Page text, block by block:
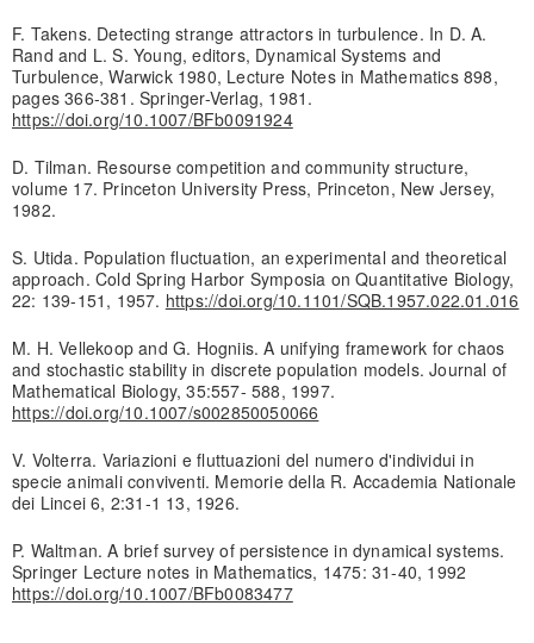
F. Takens. Detecting strange attractors in turbulence. In D. A.
Rand and L. S. Young, editors, Dynamical Systems and
Turbulence, Warwick 1980, Lecture Notes in Mathematics 898,
pages 366-381. Springer-Verlag, 1981.
https://doi.org/10.1007/BFb0091924
D. Tilman. Resourse competition and community structure,
volume 17. Princeton University Press, Princeton, New Jersey,
1982.
S. Utida. Population fluctuation, an experimental and theoretical
approach. Cold Spring Harbor Symposia on Quantitative Biology,
22: 139-151, 1957. https://doi.org/10.1101/SQB.1957.022.01.016
M. H. Vellekoop and G. Hogniis. A unifying framework for chaos
and stochastic stability in discrete population models. Journal of
Mathematical Biology, 35:557- 588, 1997.
https://doi.org/10.1007/s002850050066
V. Volterra. Variazioni e fluttuazioni del numero d'individui in
specie animali conviventi. Memorie della R. Accademia Nationale
dei Lincei 6, 2:31-1 13, 1926.
P. Waltman. A brief survey of persistence in dynamical systems.
Springer Lecture notes in Mathematics, 1475: 31-40, 1992
https://doi.org/10.1007/BFb0083477